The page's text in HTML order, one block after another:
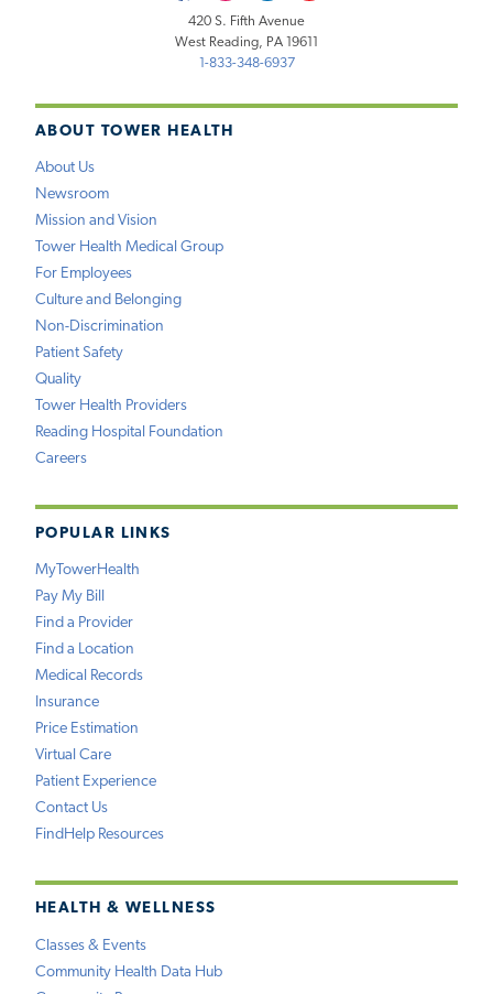
ABOUT TOWER HEALTH
About Us
Newsroom
Mission and Vision
Tower Health Medical Group
For Employees
Culture and Belonging
Non-Discrimination
Patient Safety
Quality
Tower Health Providers
Reading Hospital Foundation
Careers
POPULAR LINKS
MyTowerHealth
Pay My Bill
Find a Provider
Find a Location
Medical Records
Insurance
Price Estimation
Virtual Care
Patient Experience
Contact Us
FindHelp Resources
HEALTH & WELLNESS
Classes & Events
Community Health Data Hub
420 S. Fifth Avenue
West Reading, PA 19611
1-833-348-6937